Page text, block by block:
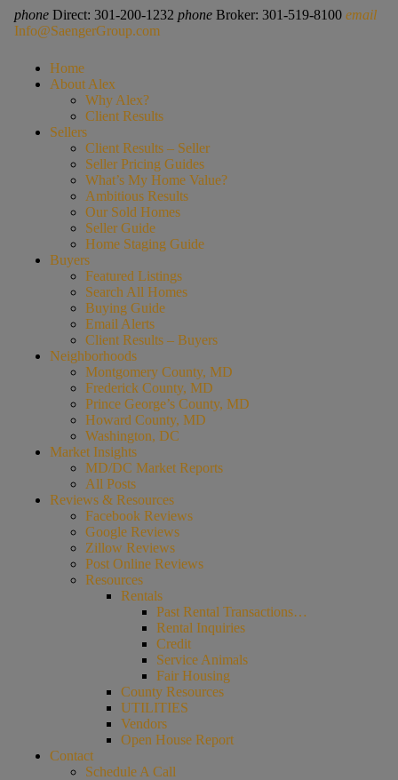
phone Direct: 301-200-1232 phone Broker: 301-519-8100 email
Info@SaengerGroup.com
Home
About Alex
Why Alex?
Client Results
Sellers
Client Results – Seller
Seller Pricing Guides
What’s My Home Value?
Ambitious Results
Our Sold Homes
Seller Guide
Home Staging Guide
Buyers
Featured Listings
Search All Homes
Buying Guide
Email Alerts
Client Results – Buyers
Neighborhoods
Montgomery County, MD
Frederick County, MD
Prince George’s County, MD
Howard County, MD
Washington, DC
Market Insights
MD/DC Market Reports
All Posts
Reviews & Resources
Facebook Reviews
Google Reviews
Zillow Reviews
Post Online Reviews
Resources
Rentals
Past Rental Transactions…
Rental Inquiries
Credit
Service Animals
Fair Housing
County Resources
UTILITIES
Vendors
Open House Report
Contact
Schedule A Call